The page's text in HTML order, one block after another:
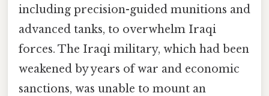
including precision-guided munitions and
advanced tanks, to overwhelm Iraqi
forces. The Iraqi military, which had been
weakened by years of war and economic
sanctions, was unable to mount an